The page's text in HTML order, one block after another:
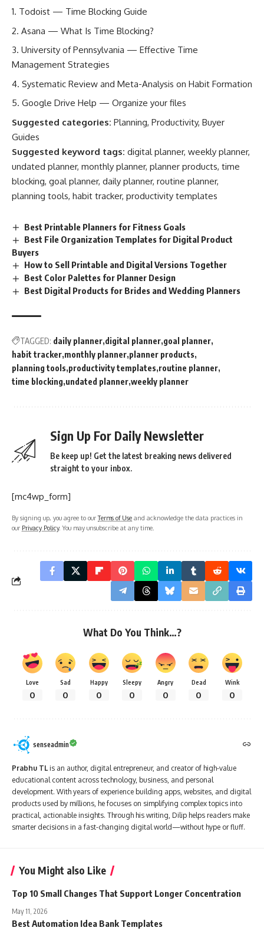
Todoist — Time Blocking Guide
Asana — What Is Time Blocking?
University of Pennsylvania — Effective Time
Management Strategies
Systematic Review and Meta-Analysis on Habit Formation
Google Drive Help — Organize your files
Suggested categories: Planning, Productivity, Buyer
Guides
Suggested keyword tags: digital planner, weekly planner,
undated planner, monthly planner, planner products, time
blocking, goal planner, daily planner, routine planner,
planning tools, habit tracker, productivity templates
Best Printable Planners for Fitness Goals
Best File Organization Templates for Digital Product
Buyers
How to Sell Printable and Digital Versions Together
Best Color Palettes for Planner Design
Best Digital Products for Brides and Wedding Planners
TAGGED: daily planner digital planner goal planner
habit tracker monthly planner planner products
planning tools productivity templates routine planner
time blocking undated planner weekly planner
Sign Up For Daily Newsletter
Be keep up! Get the latest breaking news delivered
straight to your inbox.
[mc4wp_form]
By signing up, you agree to ourTerms of Use and acknowledge the data practices in
our Privacy Policy. You may unsubscribe at any time.
What Do You Think…?
Love
0
Sad
0
Happy
0
Sleepy
0
Angry
0
Dead
0
Wink
0
senseadmin
Prabhu TL is an author, digital entrepreneur, and creator of high-value
educational content across technology, business, and personal
development. With years of experience building apps, websites, and digital
products used by millions, he focuses on simplifying complex topics into
practical, actionable insights. Through his writing, Dilip helps readers make
smarter decisions in a fast-changing digital world—without hype or fluff.
You Might also Like
Top 10 Small Changes That Support Longer Concentration
May 11, 2026
Best Automation Idea Bank Templates